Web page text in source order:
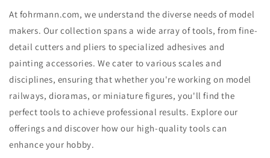
At fohrmann.com, we understand the diverse needs of model
makers. Our collection spans a wide array of tools, from fine-
detail cutters and pliers to specialized adhesives and
painting accessories. We cater to various scales and
disciplines, ensuring that whether you're working on model
railways, dioramas, or miniature figures, you'll find the
perfect tools to achieve professional results. Explore our
offerings and discover how our high-quality tools can
enhance your hobby.